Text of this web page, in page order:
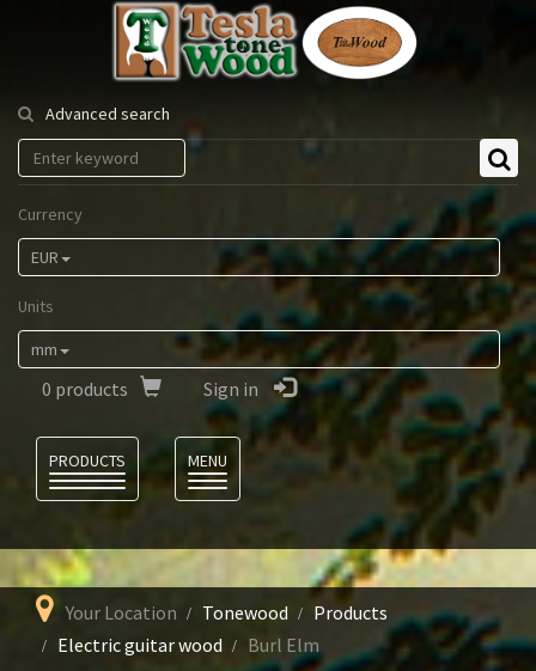
Tesla
Tonewood
Advanced search
Currency
EUR
Units
mm
0 products Sign in
PRODUCTS
MENU
Your Location Tonewood
Products
Electric guitar wood
Burl Elm